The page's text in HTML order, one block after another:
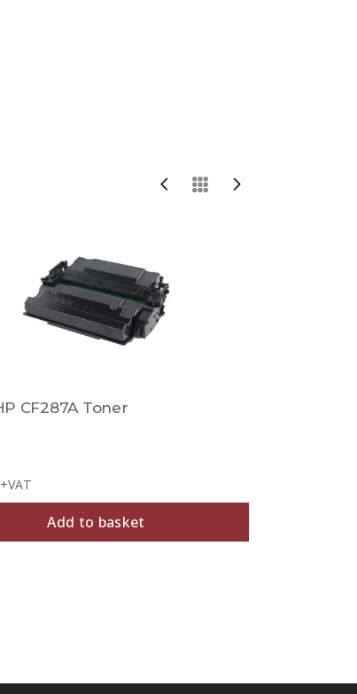
CF287A Toner
+VAT
Add to basket